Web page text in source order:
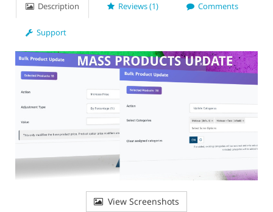
Description Reviews (1) Comments
Support
View Screenshots